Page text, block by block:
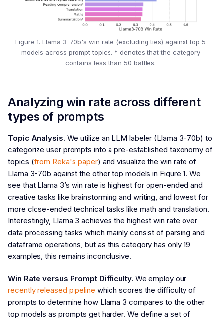
Figure 1. Llama 3-70b's win rate (excluding ties) against top 5
models across prompt topics. * denotes that the category
contains less than 50 battles.
Analyzing win rate across different
types of prompts
Topic Analysis. We utilize an LLM labeler (Llama 3-70b) to
categorize user prompts into a pre-established taxonomy of
topics (from Reka's paper) and visualize the win rate of
Llama 3-70b against the other top models in Figure 1. We
see that Llama 3’s win rate is highest for open-ended and
creative tasks like brainstorming and writing, and lowest for
more close-ended technical tasks like math and translation.
Interestingly, Llama 3 achieves the highest win rate over
data processing tasks which mainly consist of parsing and
dataframe operations, but as this category has only 19
examples, this remains inconclusive.
Win Rate versus Prompt Difficulty. We employ our
recently released pipeline which scores the difficulty of
prompts to determine how Llama 3 compares to the other
top models as prompts get harder. We define a set of